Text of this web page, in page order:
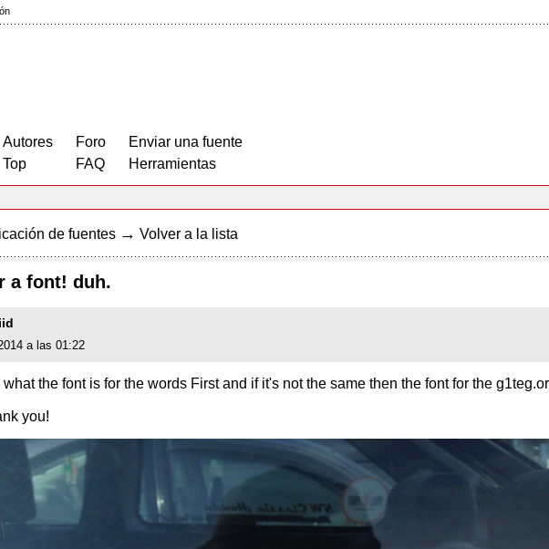
Autores
Top
Foro
FAQ
Enviar una fuente
Herramientas
de fuentes → Volver a la lista
a font! duh.
a las 01:22
the font is for the words First and if it's not the same then the font for the
you!